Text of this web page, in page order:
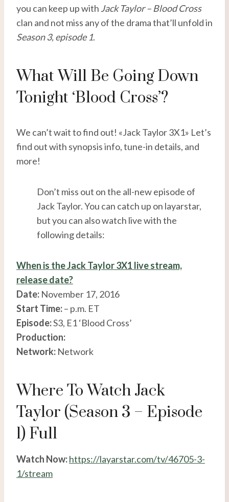
you can keep up with Jack Taylor – Blood Cross
clan and not miss any of the drama that’ll unfold in
Season 3, episode 1.
What Will Be Going Down
Tonight ‘Blood Cross’?
We can’t wait to find out! «Jack Taylor 3X1» Let’s
find out with synopsis info, tune-in details, and
more!
Don’t miss out on the all-new episode of
Jack Taylor. You can catch up on layarstar,
but you can also watch live with the
following details:
When is the Jack Taylor 3X1 live stream,
release date?
Date: November 17, 2016
Start Time:– p.m. ET
Episode:S3, E1 ‘Blood Cross’
Production:
Network: Network
Where To Watch Jack
Taylor (Season 3 – Episode
1) Full
Watch Now:https://layarstar.com/tv/46705-3-
1/stream